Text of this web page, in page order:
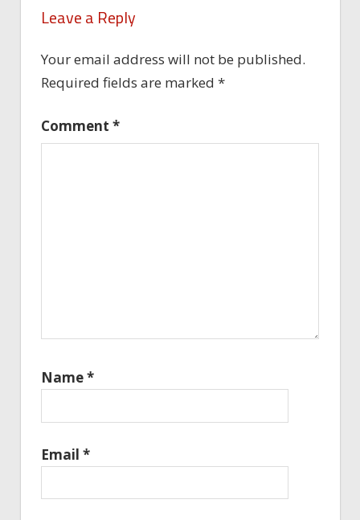
Leave a Reply
Your email address will not be published.
Required fields are marked *
Comment *
Name*
Email *